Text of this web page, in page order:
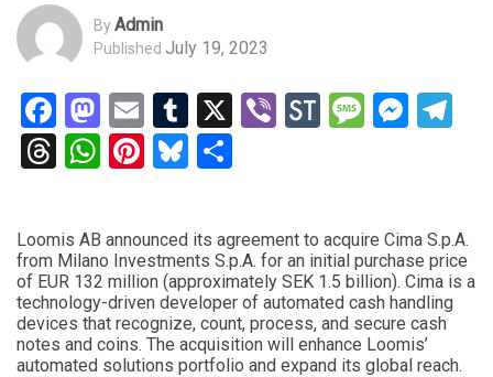
ByAdmin
Published July 19, 2023
Facebook
Mastodon
EmailTumblr
X ViberStockTwits
Threads
WhatsApp
Pinterest
Bluesky
Loomis AB announced its agreement to acquire Cima S.p.A.
from Milano Investments S.p.A. for an initial purchase price
of EUR 132 million (approximately SEK 1.5 billion). Cima is a
technology-driven developer of automated cash handling
devices that recognize, count, process, and secure cash
notes and coins. The acquisition will enhance Loomis’
automated solutions portfolio and expand its global reach.